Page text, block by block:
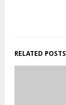
RELATED POSTS